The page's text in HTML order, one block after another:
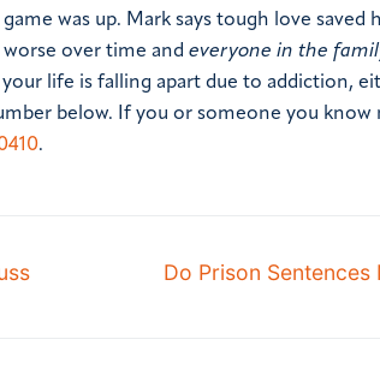
was up. Mark says tough love saved
over time and everyone in the
life is falling apart due to addiction,
below.
If you or someone you know
.
Do Prison Sentences